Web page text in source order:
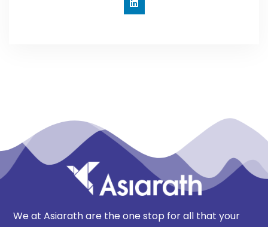
We at Asiarath are the one stop for all that your